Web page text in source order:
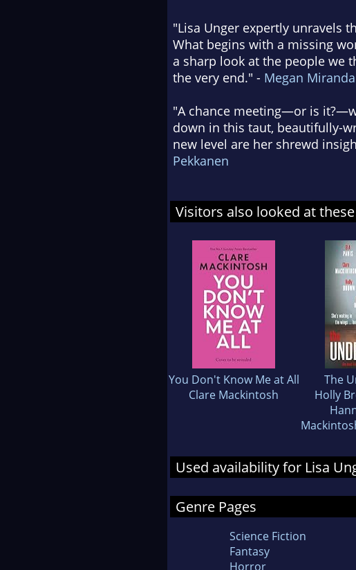
"Lisa Unger expertly unravels
What begins with a missing
a sharp look at the people we
the very end." - Megan Miranda
"A chance meeting—or is
down in this taut, beautifully-
new level are her shrewd
Pekkanen
Visitors also looked at
You Don't Know Me at All
Clare Mackintosh
The
Holly
Used availability for Lisa
Genre Pages
Science Fiction
Fantasy
Horror